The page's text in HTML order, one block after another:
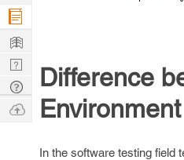
Difference
In the software testing field
Company
Learn
Nerd
Digest
Tech
Q & A
Ask